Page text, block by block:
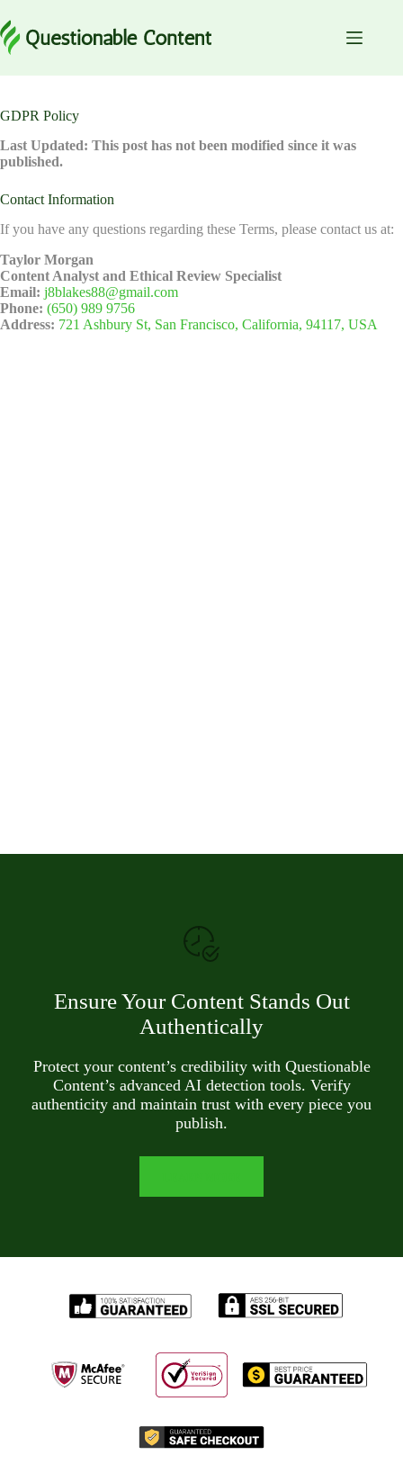
to
content
GDPR Policy
Last Updated: This post has not been modified since it was
published.
Contact Information
If you have any questions regarding these Terms, please contact us at:
Taylor Morgan
Content Analyst and Ethical Review Specialist
Email: j8blakes88@gmail.com
Phone: (650) 989 9756
Address: 721 Ashbury St, San Francisco, California, 94117, USA
Ensure Your Content Stands Out
Authentically
Protect your content’s credibility with Questionable
Content’s advanced AI detection tools. Verify
authenticity and maintain trust with every piece you
publish.